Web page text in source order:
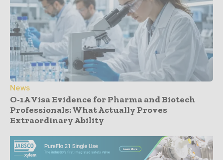
News
O-1A Visa Evidence for Pharma and Biotech
Professionals: What Actually Proves
Extraordinary Ability